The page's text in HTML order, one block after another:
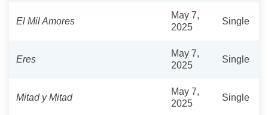
El Mil Amores
May 7,
2025
Single
Eres
May 7,
2025
Single
Mitad y Mitad
May 7,
2025
Single